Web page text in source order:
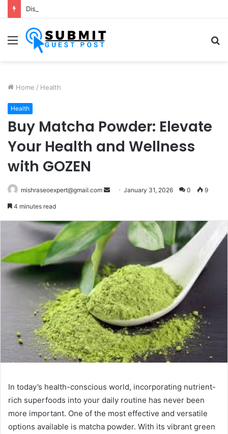
Menu
Home / Health
Health
Buy Matcha Powder: Elevate
Your Health and Wellness
with GOZEN
mishraseoexpert@gmail.com
Send January 31, 2026 0 9
4 minutes read
In today’s health-conscious world, incorporating nutrient-
rich superfoods into your daily routine has never been
more important. One of the most effective and versatile
options available is matcha powder. With its vibrant green